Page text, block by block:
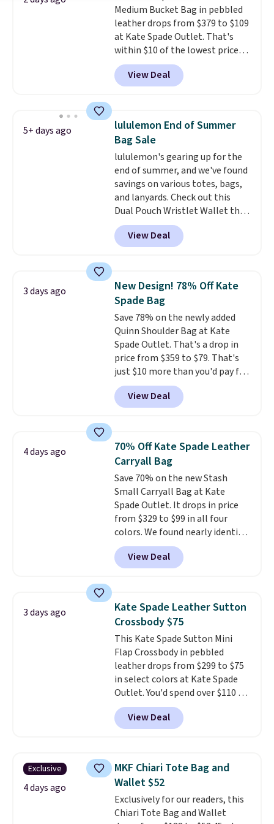
Pale Sapphire or Black leather
for the same price. Shipping is
free on these bags. This is a
final sale and cannot be
exchanged or returned.
Medium Bucket Bag in pebbled
leather drops from $379 to $109
at Kate Spade Outlet. That's
within $10 of the lowest price
we've seen this year. Other
stores are charging $139 or
more for similar bags from this
carry an iPad and most large
phones and large wallets.
Choose from three colors.
Shipping is free. This is a final
sale and cannot be exchanged or
returned.
View Deal
5+ days ago
lululemon End of Summer
Bag Sale
lululemon's gearing up for the
end of summer, and we've found
savings on various totes, bags,
and lanyards. Check out this
Dual Pouch Wristlet Wallet that
falls from $58 to $44 in two
colors.Eight other colors sell
for $58. Another bag not to miss
that drops from $128 to $74.
Other colors sell for $128! We
found the steepest savings on
this Quilty Pleasures 14L
Shoulder Bag that drops from
$148 to $64-$74 in two colors.
lululemon sells a "like new"
version of the bag for $96-$111.
Browse the sale to see if any of
the totes or pouches suit your
store credit when you use your
lululemon account.
View Deal
3 days ago
New Design! 78% Off Kate
Spade Bag
Save 78% on the newly added
Quinn Shoulder Bag at Kate
Spade Outlet. That's a drop in
price from $359 to $79. That's
just $10 more than you'd pay for
the mini version.
fit most phones and smaller
wallets. Choose from four
final sale and cannot be
exchanged or returned.
View Deal
4 days ago
70% Off Kate Spade Leather
Carryall Bag
Save 70% on the new Stash
Small Carryall Bag at Kate
Spade Outlet. It drops in price
from $329 to $99 in all four
colors. We found nearly identical
ones selling for $140-$250 at
other stores. It's crafted in
pebbled leather and comes with
hands-free. Shipping is free. This
is a final sale and cannot be
exchanged or returned.
View Deal
3 days ago
Kate Spade Leather Sutton
Crossbody $75
This Kate Spade Sutton Mini
Flap Crossbody in pebbled
leather drops from $299 to $75
in select colors at Kate Spade
Outlet. You'd spend over $110 at
other stores for this style. It has
a snap closure, and it's big
enough to fit the largest
near-perfect score from
reviewers. Choose from three
colors at this price. Shipping is
free. All sales are final, so there
are no returns or exchanges.
View Deal
Exclusive
4 days ago
MKF Chiari Tote Bag and
Wallet $52
Exclusively for our readers, this
Chiari Tote Bag and Wallet